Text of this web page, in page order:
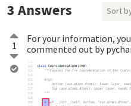
3 Answers Sort
1
For your information,
commented out by